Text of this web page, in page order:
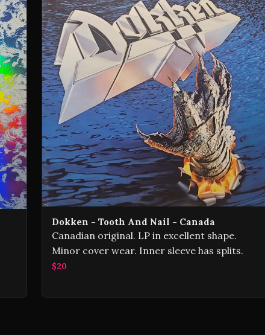
Dokken - Tooth And Nail - Canada
Canadian original. LP in excellent shape.
Minor cover wear. Inner sleeve has splits.
$20